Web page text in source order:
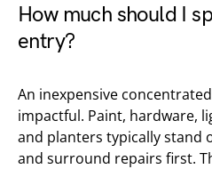
How much should I
entry?
An inexpensive
impactful. Paint, hardware,
and planters typically stand
and surround repairs first.